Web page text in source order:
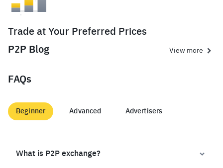
Trade at Your Preferred Prices
P2P Blog
View more
FAQs
Beginner Advanced Advertisers
What is P2P exchange?